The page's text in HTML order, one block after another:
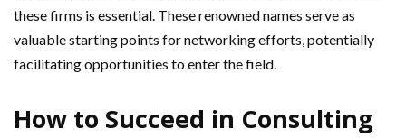
these firms is essential. These renowned names serve as
valuable starting points for networking efforts, potentially
facilitating opportunities to enter the field.
How to Succeed in Consulting